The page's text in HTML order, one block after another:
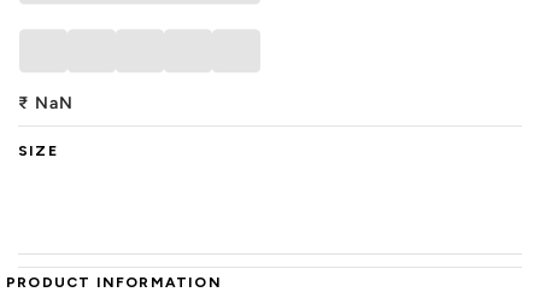
₹ NaN
SIZE
PRODUCT INFORMATION